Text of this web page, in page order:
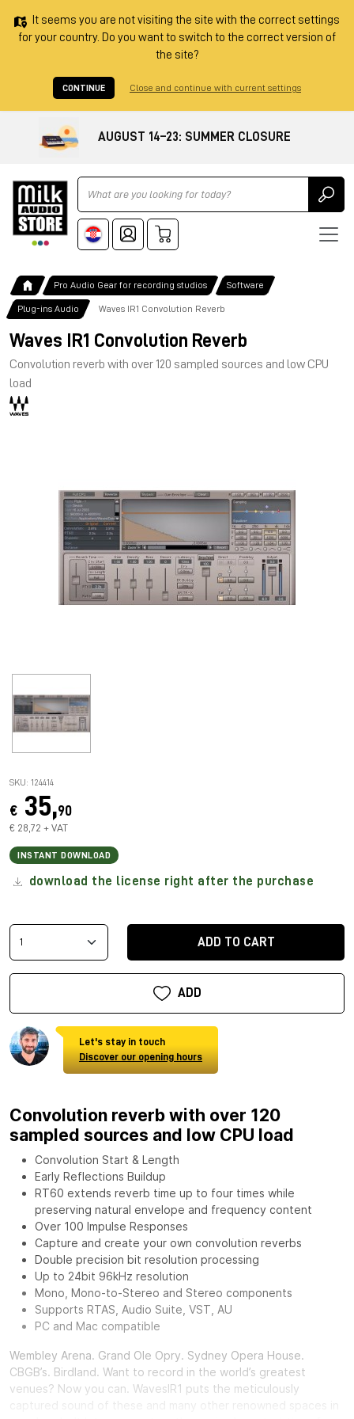
It seems you are not visiting the site with the correct settings
for your country. Do you want to switch to the correct version of
the site?
CONTINUE Close and continue with current settings
AUGUST 14–23: SUMMER CLOSURE
Ricerca
Pro Audio Gear for recording studios Software
Plug-ins Audio Waves IR1 Convolution Reverb
Waves IR1 Convolution Reverb
Convolution reverb with over 120 sampled sources and low CPU
load
SKU: 124414
€ 35,90
€ 28,72 + VAT
INSTANT DOWNLOAD
download the license right after the purchase
ADD TO CART
ADD
Let's stay in touch
Discover our opening hours
Convolution reverb with over 120
sampled sources and low CPU load
Convolution Start & Length
Early Reflections Buildup
RT60 extends reverb time up to four times while
preserving natural envelope and frequency content
Over 100 Impulse Responses
Capture and create your own convolution reverbs
Double precision bit resolution processing
Up to 24bit 96kHz resolution
Mono, Mono-to-Stereo and Stereo components
Supports RTAS, Audio Suite, VST, AU
PC and Mac compatible
Wembley Arena. Grand Ole Opry. Sydney Opera House.
CBGB’s. Birdland. Want to record in the world’s greatest
venues? Now you can. WavesIR1 puts the meticulously